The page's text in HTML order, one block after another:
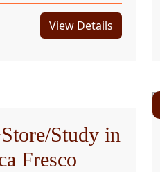
View Details
Study in
Fresco